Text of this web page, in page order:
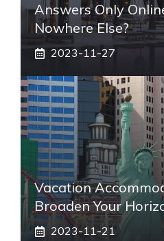
Answers Only
Nowhere Else?
2023-11-27
Vacation
Broaden Your
2023-11-21